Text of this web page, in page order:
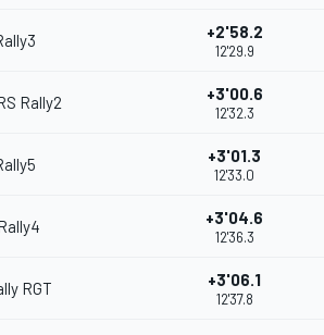
+2'58.2
12'29.9
Rally2 +3'00.6
12'32.3
+3'01.3
12'33.0
+3'04.6
12'36.3
RGT +3'06.1
12'37.8